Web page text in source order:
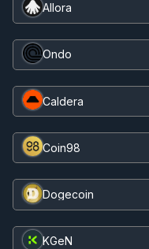
Allora
Ondo
Caldera
Coin98
Dogecoin
KGeN